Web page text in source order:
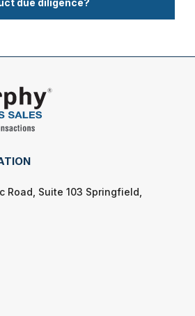
due diligence?
Road, Suite 103 Springfield,